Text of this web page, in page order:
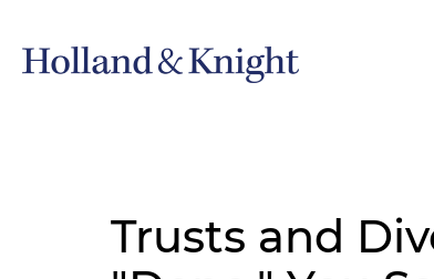
Trusts and